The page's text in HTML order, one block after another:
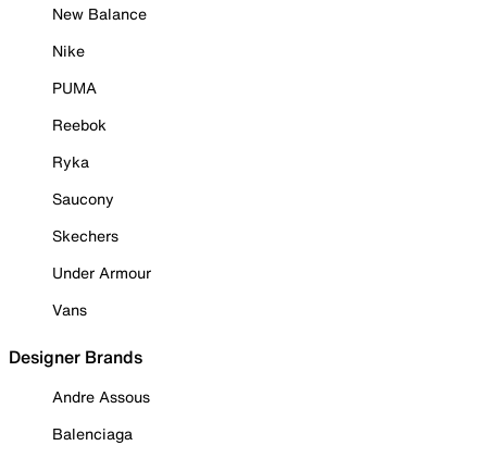
New Balance
Nike
PUMA
Reebok
Ryka
Saucony
Skechers
Under Armour
Vans
Designer Brands
Andre Assous
Balenciaga